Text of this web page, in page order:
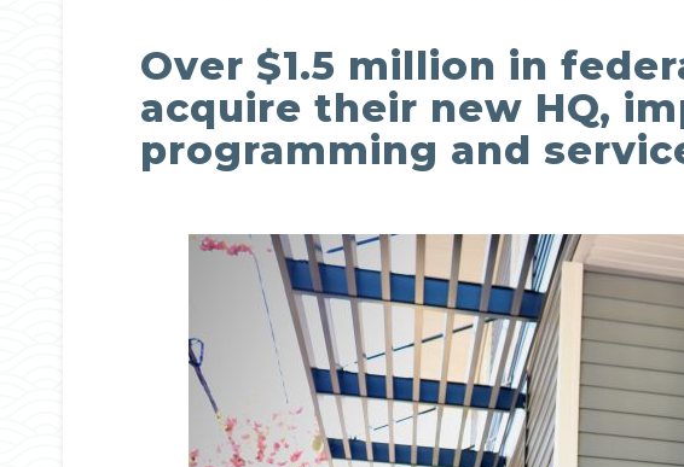
Over $1.5 million in
acquire their new HQ,
programming and